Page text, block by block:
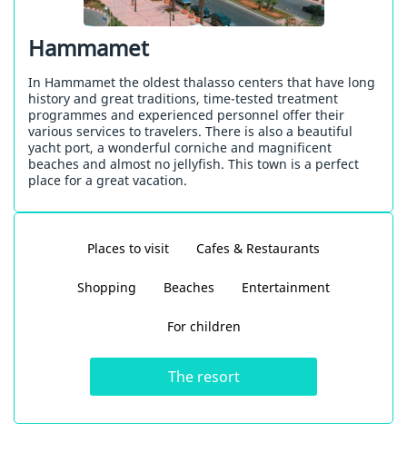
Hammamet
In Hammamet the oldest thalasso centers that have long
history and great traditions, time-tested treatment
programmes and experienced personnel offer their
various services to travelers. There is also a beautiful
yacht port, a wonderful corniche and magnificent
beaches and almost no jellyfish. This town is a perfect
place for a great vacation.
Places to visit Cafes & Restaurants
Shopping Beaches Entertainment
For children
The resort